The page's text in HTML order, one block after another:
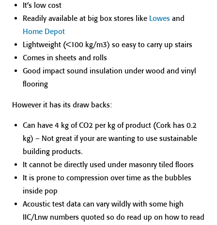
It’s low cost
Readily available at big box stores like Lowes and
Home Depot
Lightweight (<100 kg/m3) so easy to carry up stairs
Comes in sheets and rolls
Good impact sound insulation under wood and vinyl
flooring
However it has its draw backs:
Can have 4 kg of CO2 per kg of product (Cork has 0.2
kg) – Not great if your are wanting to use sustainable
building products.
It cannot be directly used under masonry tiled floors
It is prone to compression over time as the bubbles
inside pop
Acoustic test data can vary wildly with some high
IIC/Lnw numbers quoted so do read up on how to read